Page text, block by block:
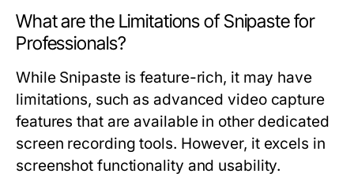
What are the Limitations of Snipaste for
Professionals?
While Snipaste is feature-rich, it may have
limitations, such as advanced video capture
features that are available in other dedicated
screen recording tools. However, it excels in
screenshot functionality and usability.